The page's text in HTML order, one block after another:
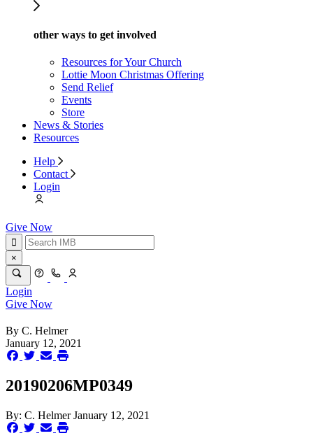
other ways to get involved
Resources for Your Church
Lottie Moon Christmas Offering
Send Relief
Events
Store
News & Stories
Resources
Help
Contact
Login
Give Now
×
Login
Give Now
By C. Helmer
January 12, 2021
20190206MP0349
By: C. HelmerJanuary 12, 2021